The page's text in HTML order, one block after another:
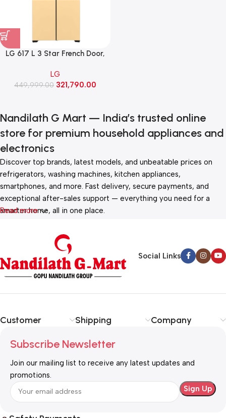
LG 617 L 3 Star French Door,
MoodUP®Refrigerators (GR-
A24FDMMB,Lux Gray-Lux
LG
449,999.00 321,790.00
Nandilath G Mart — India’s trusted online
store for premium household appliances and
electronics
Discover top brands, latest models, and unbeatable prices on
refrigerators, washing machines, kitchen appliances,
smartphones, and more. Fast delivery, secure payments, and
exceptional after-sales support — everything you need for a
smarter home, all in one place.
Read more
Social Links
Customer Shipping Company
Subscribe Newsletter
Join our mailing list to receive any latest updates and
promotions.